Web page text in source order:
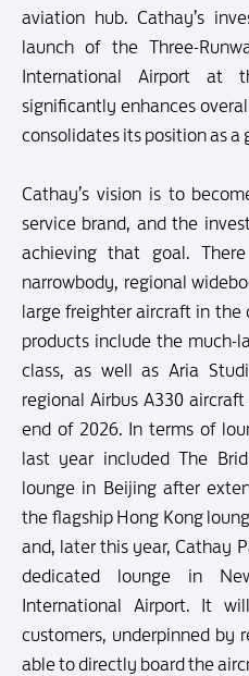
aviation hub. Cathay’s
launch of the Three-
International Airport at
significantly enhances
consolidates its position as a
Cathay’s vision is to
service brand, and the
achieving that goal.
narrowbody, regional
large freighter aircraft in the
products include the much-
class, as well as Aria
regional Airbus A330
end of 2026. In terms of
last year included The
lounge in Beijing after
the flagship Hong Kong
and, later this year, Cathay
dedicated lounge in
International Airport. It
customers, underpinned by
able to directly board the